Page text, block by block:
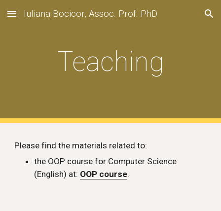
Skip to main content Skip to navigation
Iuliana Bocicor, Assoc. Prof. PhD
Teaching
Please find the materials related to:
the OOP course for Computer Science
(English) at: OOP course.